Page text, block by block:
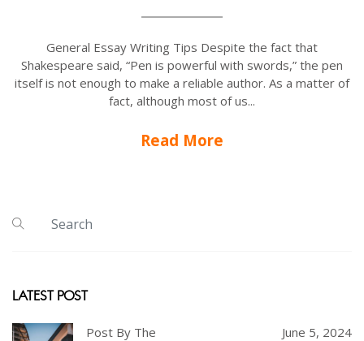
General Essay Writing Tips Despite the fact that
Shakespeare said, “Pen is powerful with swords,” the pen
itself is not enough to make a reliable author. As a matter of
fact, although most of us...
Read More
LATEST POST
Post By The June 5, 2024